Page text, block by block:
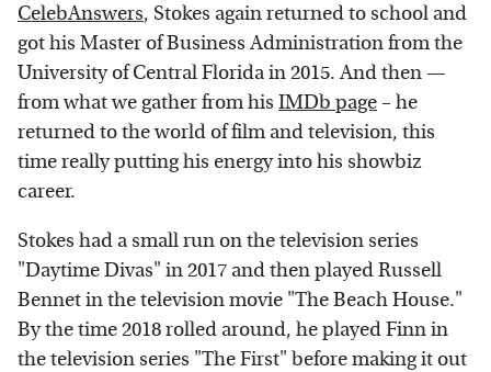
CelebAnswers, Stokes again returned to school and
got his Master of Business Administration from the
University of Central Florida in 2015. And then —
from what we gather from his IMDb page– he
returned to the world of film and television, this
time really putting his energy into his showbiz
career.
Stokes had a small run on the television series
"Daytime Divas" in 2017 and then played Russell
Bennet in the television movie "The Beach House."
By the time 2018 rolled around, he played Finn in
the television series "The First" before making it out